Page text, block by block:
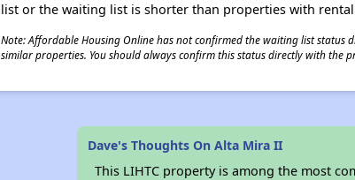
list or the waiting list is shorter than properties with
Note: Affordable Housing Online has not confirmed the waiting list
similar properties. You should always confirm this status directly with the
Dave's Thoughts On Alta Mira II
This LIHTC property is among the most